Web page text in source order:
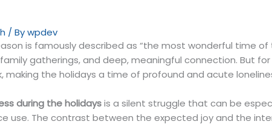
/ Bywpdev
is famously described as “the most wonderful time
gatherings, and deep, meaningful connection. But
making the holidays a time of profound and acute
during the holidaysis a silent struggle that can be
use. The contrast between the expected joy and the